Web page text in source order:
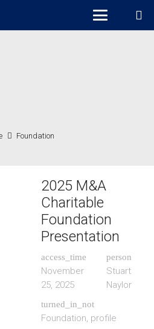
Foundation
2025 M&A
Charitable
Foundation
Presentation
access_time
November
25, 2025
person
Stuart
Naylor
turned_in_not
Foundation, profile